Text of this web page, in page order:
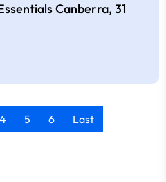
Canberra, 31
4 5 6 Last